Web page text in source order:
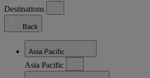
Destinations
Back
Asia Pacific
Asia Pacific